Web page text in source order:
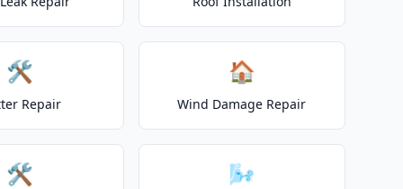
🛠️
Repair
🏠
Wind Damage Repair
🛠️ 🌬️